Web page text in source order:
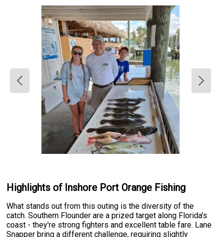
Highlights of Inshore Port Orange Fishing
What stands out from this outing is the diversity of the
catch. Southern Flounder are a prized target along Florida's
coast - they're strong fighters and excellent table fare. Lane
Snapper bring a different challenge, requiring slightly